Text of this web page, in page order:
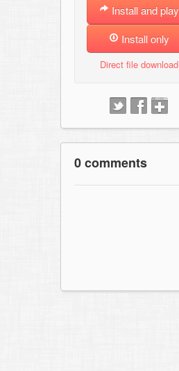
Install and play
Install only
Direct file download
0 comments